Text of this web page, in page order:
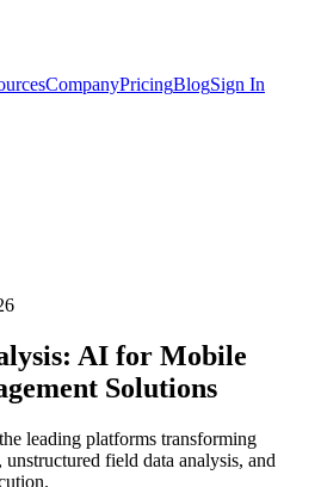
CompanyPricingBlogSign In
AI for Mobile
Solutions
leading platforms transforming
field data analysis, and